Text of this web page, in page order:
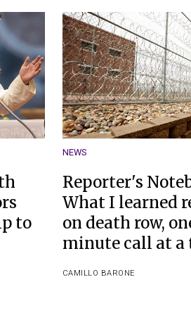
to
NEWS
Reporter's
What I learned
on death row,
minute call at a
CAMILLO BARONE